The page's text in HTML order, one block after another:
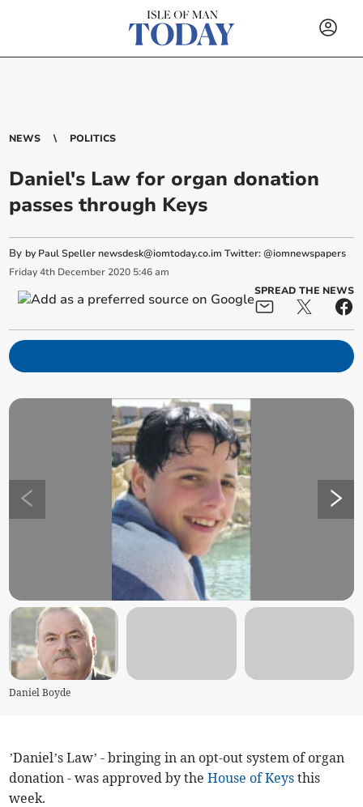
NEWS POLITICS
Daniel's Law for organ donation
passes through Keys
By by Paul Speller newsdesk@iomtoday.co.im Twitter: @iomnewspapers
Friday 4th December 2020 5:46 am
SPREAD THE NEWS
Daniel Boyde
’Daniel’s Law’ - bringing in an opt-out system of organ
donation - was approved by theHouse of Keys this
week.